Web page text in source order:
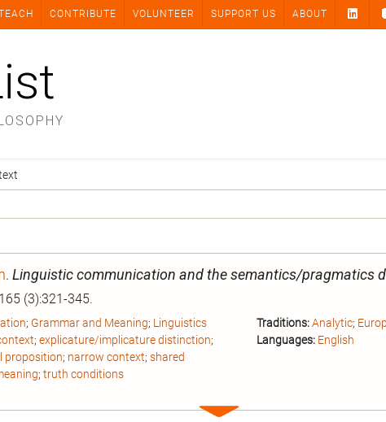
CONTRIBUTE VOLUNTEER SUPPORT US ABOUT
. Linguistic communication and the semantics/pragmatics
(3):321-345.
; Grammar and Meaning; Linguistics
; explicature/implicature distinction;
proposition; narrow context; shared
; truth conditions
Traditions: Analytic;
Languages: English
Expand